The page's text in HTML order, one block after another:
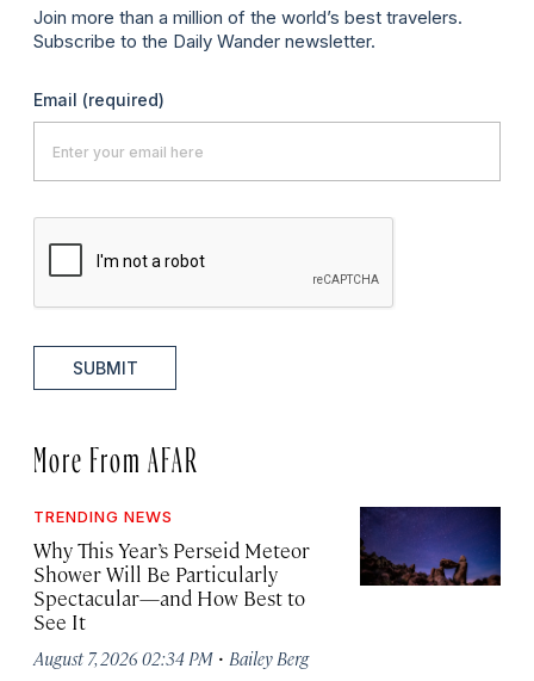
Join more than a million of the world’s best travelers.
Subscribe to the Daily Wander newsletter.
Email (required)
SUBMIT
More From AFAR
TRENDING NEWS
Why This Year’s Perseid Meteor
Shower Will Be Particularly
Spectacular—and How Best to
See It
August 7, 2026 02:34 PM · Bailey Berg